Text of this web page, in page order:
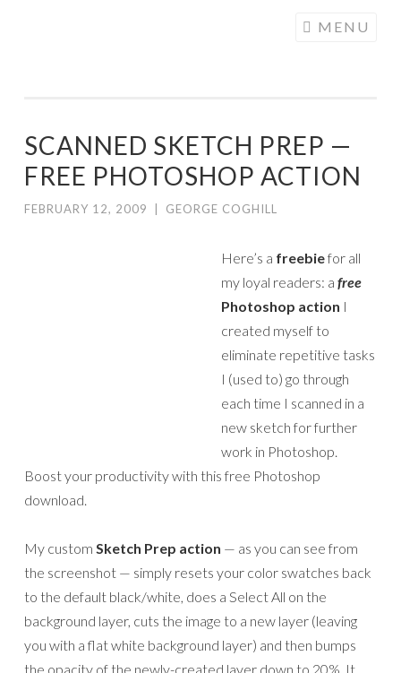
MENU
SCANNED SKETCH PREP —
FREE PHOTOSHOP ACTION
FEBRUARY 12, 2009 GEORGE COGHILL
Here’s a freebiefor all
my loyal readers: a free
Photoshop action I
created myself to
eliminate repetitive tasks
I (used to) go through
each time I scanned in a
new sketch for further
work in Photoshop.
Boost your productivity with this free Photoshop
download.
My custom Sketch Prep action — as you can see from
the screenshot — simply resets your color swatches back
to the default black/white, does a Select All on the
background layer, cuts the image to a new layer (leaving
you with a flat white background layer) and then bumps
the opacity of the newly-created layer down to 20%. It